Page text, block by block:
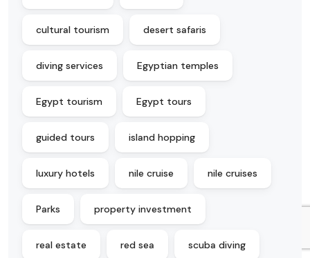
cultural tourism desert safaris
diving services Egyptian temples
Egypt tourism Egypt tours
guided tours island hopping
luxury hotels nile cruise nile cruises
Parks property investment
real estate red sea scuba diving